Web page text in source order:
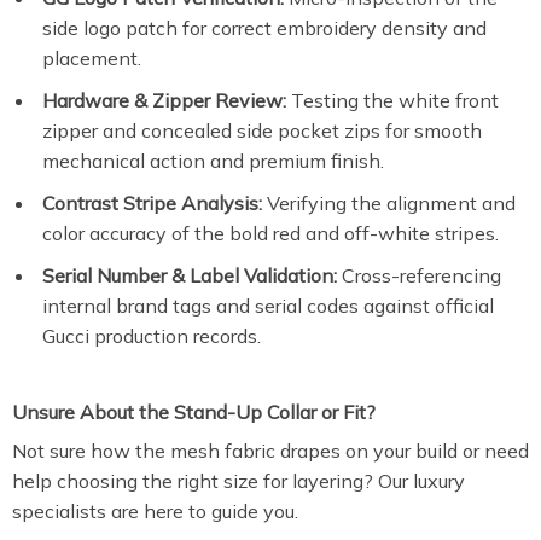
side logo patch for correct embroidery density and
placement.
Hardware & Zipper Review: Testing the white front
zipper and concealed side pocket zips for smooth
mechanical action and premium finish.
Contrast Stripe Analysis: Verifying the alignment and
color accuracy of the bold red and off-white stripes.
Serial Number & Label Validation: Cross-referencing
internal brand tags and serial codes against official
Gucci production records.
Unsure About the Stand-Up Collar or Fit?
Not sure how the mesh fabric drapes on your build or need
help choosing the right size for layering? Our luxury
specialists are here to guide you.